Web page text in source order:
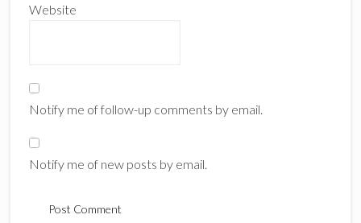
Website
Notify me of follow-up comments by email.
Notify me of new posts by email.